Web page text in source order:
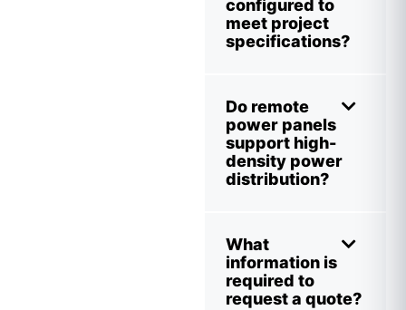
configured to
meet project
specifications?
Do remote
power panels
support high-
density power
distribution?
What
information is
required to
request a quote?